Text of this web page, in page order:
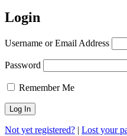
Login
Username or Email Address
Password
Remember Me
Not yet registered? | Lost your